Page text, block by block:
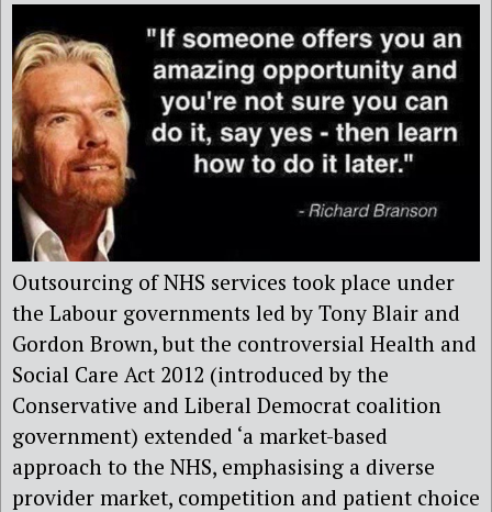
Outsourcing of NHS services took place under
the Labour governments led by Tony Blair and
Gordon Brown, but the controversial Health and
Social Care Act 2012 (introduced by the
Conservative and Liberal Democrat coalition
government) extended ‘a market-based
approach to the NHS, emphasising a diverse
provider market, competition and patient choice